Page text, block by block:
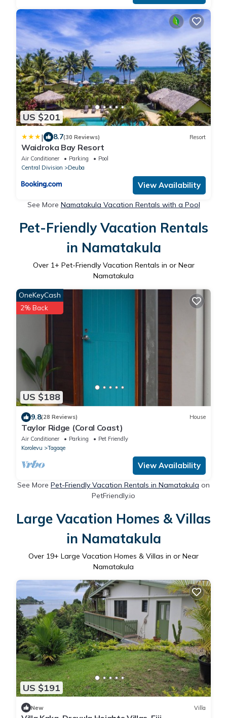
US $201
| 8.7(30 Reviews) Resort
Waidroka Bay Resort
Air Conditioner Parking
Pool
Central Division
Deuba
View Availability
See More Namatakula Vacation Rentals with a Pool
Pet-Friendly Vacation Rentals
in Namatakula
Over 1+ Pet-Friendly Vacation Rentals in or Near
Namatakula
US $188
OneKeyCash
2% Back
9.8(28 Reviews) House
Taylor Ridge (Coral Coast)
Air Conditioner Parking
Pet Friendly
Korolevu
Tagaqe
View Availability
See More Pet-Friendly Vacation Rentals in Namatakula on
PetFriendly.io
Large Vacation Homes & Villas
in Namatakula
Over 19+ Large Vacation Homes & Villas in or Near
Namatakula
US $191
New Villa